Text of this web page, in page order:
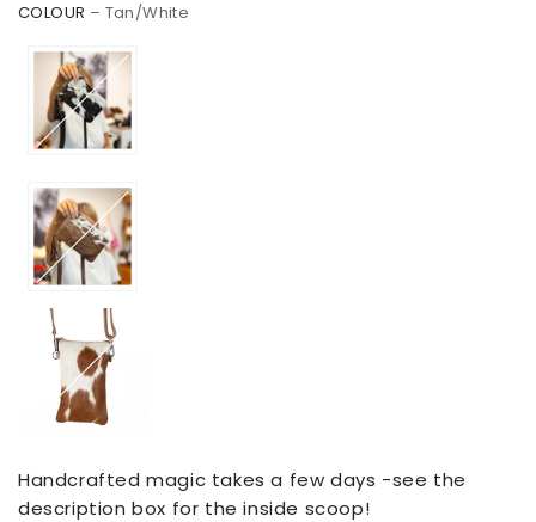
COLOUR – Tan/White
Handcrafted magic takes a few days -see the
description box for the inside scoop!